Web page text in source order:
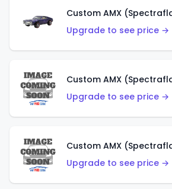
Custom AMX
Upgrade to see price →
Custom AMX
Upgrade to see price →
Custom AMX
Upgrade to see price →